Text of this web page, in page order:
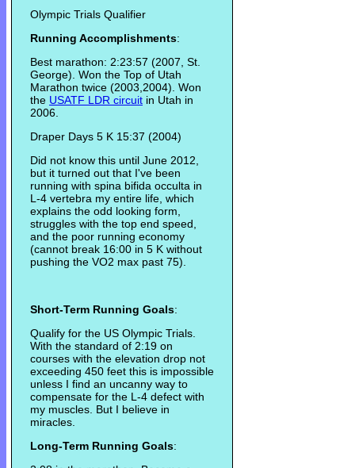
Olympic Trials Qualifier
Running Accomplishments:
Best marathon: 2:23:57 (2007, St.
George). Won the Top of Utah
Marathon twice (2003,2004). Won
the USATF LDR circuit in Utah in
2006.
Draper Days 5 K 15:37 (2004)
Did not know this until June 2012,
but it turned out that I've been
running with spina bifida occulta in
L-4 vertebra my entire life, which
explains the odd looking form,
struggles with the top end speed,
and the poor running economy
(cannot break 16:00 in 5 K without
pushing the VO2 max past 75).
Short-Term Running Goals:
Qualify for the US Olympic Trials.
With the standard of 2:19 on
courses with the elevation drop not
exceeding 450 feet this is impossible
unless I find an uncanny way to
compensate for the L-4 defect with
my muscles. But I believe in
miracles.
Long-Term Running Goals: